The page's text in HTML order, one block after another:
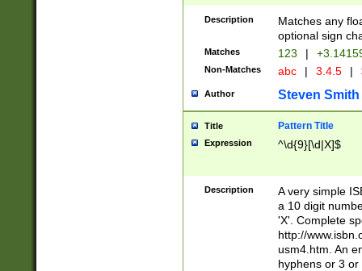
Description
Matches any
optional sign
Matches 123 |
Non-Matches abc | 3.4.5 |
Author Steven Smith
Title Pattern Title
Expression ^\d{9}[\d|X]$
Description
A very simple
a 10 digit
'X'. Complete
http://
usm4.htm. An
hyphens or 3